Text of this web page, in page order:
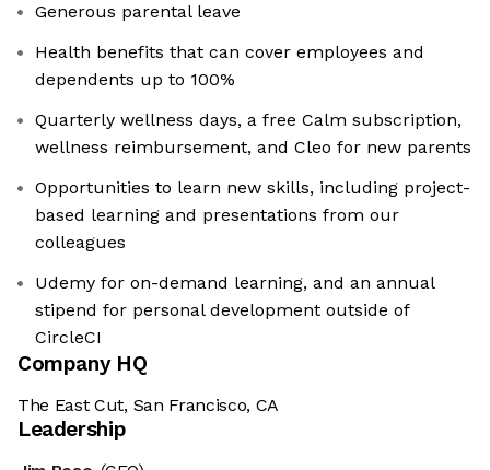
Generous parental leave
Health benefits that can cover employees and
dependents up to 100%
Quarterly wellness days, a free Calm subscription,
wellness reimbursement, and Cleo for new parents
Opportunities to learn new skills, including project-
based learning and presentations from our
colleagues
Udemy for on-demand learning, and an annual
stipend for personal development outside of
CircleCI
Company HQ
The East Cut, San Francisco, CA
Leadership